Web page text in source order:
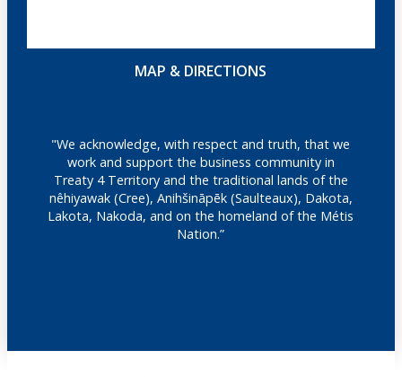
MAP & DIRECTIONS
"We acknowledge, with respect and truth, that we
work and support the business community in
Treaty 4 Territory and the traditional lands of the
nêhiyawak (Cree), Anihšināpēk (Saulteaux), Dakota,
Lakota, Nakoda, and on the homeland of the Métis
Nation.”